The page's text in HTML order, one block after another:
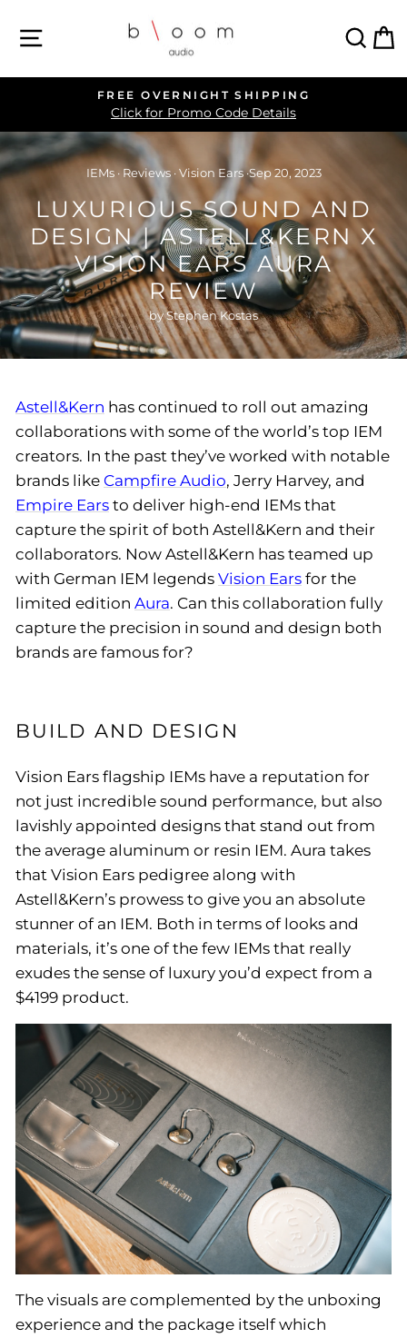
SITE NAVIGATION
Pause
slideshow
FREE OVERNIGHT SHIPPING
Click for Promo Code Details
IEMs· Reviews·Vision Ears·Sep 20, 2023
LUXURIOUS SOUND AND
DESIGN | ASTELL&KERN X
VISION EARS AURA
REVIEW
by Stephen Kostas
Astell&Kern has continued to roll out amazing
collaborations with some of the world’s top IEM
creators. In the past they’ve worked with notable
brands like Campfire Audio, Jerry Harvey, and
Empire Ears to deliver high-end IEMs that
capture the spirit of both Astell&Kern and their
collaborators. Now Astell&Kern has teamed up
with German IEM legends Vision Ears for the
limited edition Aura. Can this collaboration fully
capture the precision in sound and design both
brands are famous for?
BUILD AND DESIGN
Vision Ears flagship IEMs have a reputation for
not just incredible sound performance, but also
lavishly appointed designs that stand out from
the average aluminum or resin IEM. Aura takes
that Vision Ears pedigree along with
Astell&Kern’s prowess to give you an absolute
stunner of an IEM. Both in terms of looks and
materials, it’s one of the few IEMs that really
exudes the sense of luxury you’d expect from a
$4199 product.
The visuals are complemented by the unboxing
experience and the package itself which